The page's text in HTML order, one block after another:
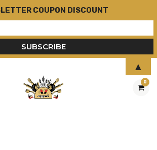
0
COUPON DISCOUNT
▲